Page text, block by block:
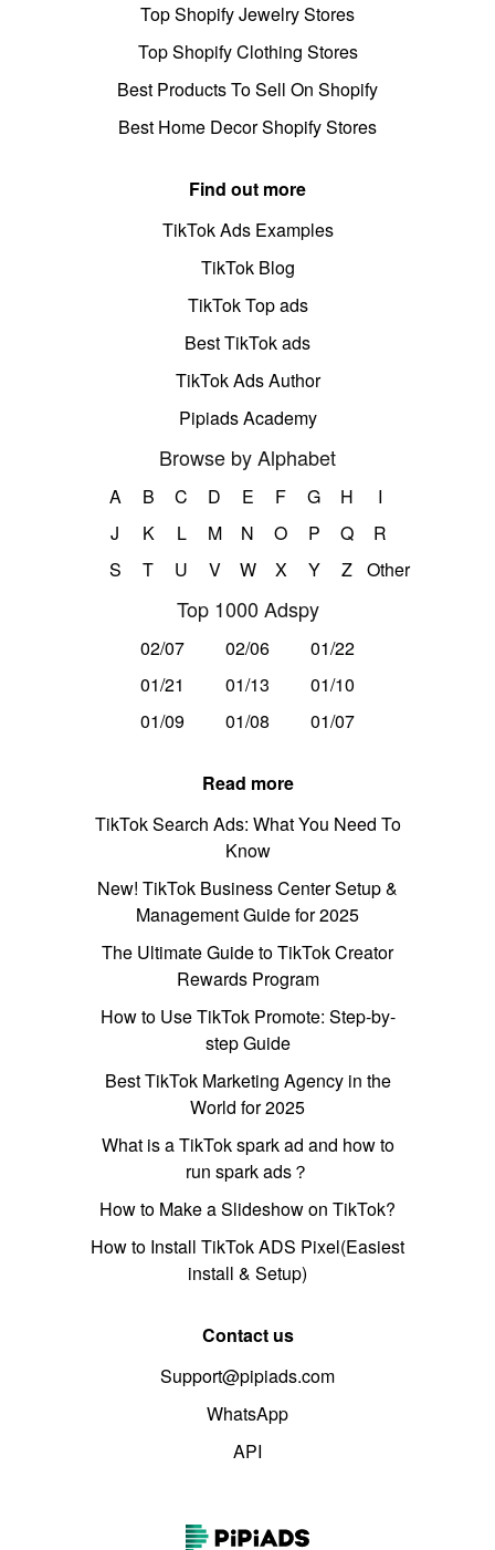
Top Shopify Jewelry Stores
Top Shopify Clothing Stores
Best Products To Sell On Shopify
Best Home Decor Shopify Stores
Find out more
TikTok Ads Examples
TikTok Blog
TikTok Top ads
Best TikTok ads
TikTok Ads Author
Pipiads Academy
Browse by Alphabet
A B C D E F G H
I
J
K L M N O P Q
R
S
T U V W X Y Z Other
Top 1000 Adspy
02/07 02/06
01/22
01/21
01/13
01/10
01/09
01/08 01/07
Read more
TikTok Search Ads: What You Need To
Know
New! TikTok Business Center Setup &
Management Guide for 2025
The Ultimate Guide to TikTok Creator
Rewards Program
How to Use TikTok Promote: Step-by-
step Guide
Best TikTok Marketing Agency in the
World for 2025
What is a TikTok spark ad and how to
run spark ads？
How to Make a Slideshow on TikTok?
How to Install TikTok ADS Pixel(Easiest
install & Setup)
Contact us
Support@pipiads.com
WhatsApp
API